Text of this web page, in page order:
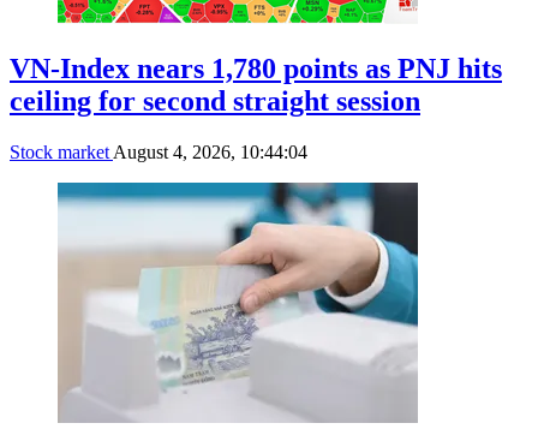
VN-Index nears 1,780 points as PNJ hits
ceiling for second straight session
Stock market August 4, 2026, 10:44:04